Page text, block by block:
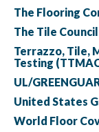
The Flooring
The Tile
Terrazzo, Tile,
Testing
UL/
United States
World Floor